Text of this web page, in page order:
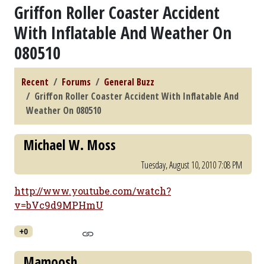
Griffon Roller Coaster Accident
With Inflatable And Weather On
080510
Recent Forums
General Buzz
Griffon Roller Coaster Accident With Inflatable And
Weather On 080510
Michael W. Moss
Tuesday, August 10, 2010 7:08 PM
http://www.youtube.com/watch?
v=bVc9d9MPHmU
+0